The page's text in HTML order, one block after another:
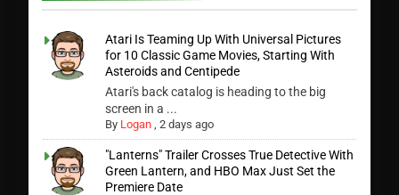
Atari Is Teaming Up With Universal Pictures
for 10 Classic Game Movies, Starting With
Asteroids and Centipede
Atari's back catalog is heading to the big
screen in a ...
By Logan ,2 days ago
"Lanterns" Trailer Crosses True Detective With
Green Lantern, and HBO Max Just Set the
Premiere Date